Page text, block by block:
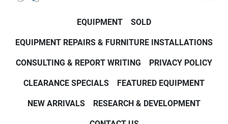
EQUIPMENT SOLD
EQUIPMENT REPAIRS & FURNITURE INSTALLATIONS
CONSULTING & REPORT WRITING PRIVACY POLICY
CLEARANCE SPECIALS FEATURED EQUIPMENT
NEW ARRIVALS RESEARCH & DEVELOPMENT